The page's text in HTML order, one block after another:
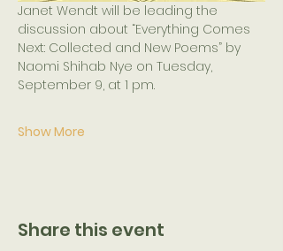
Janet Wendt will be leading the
discussion about “Everything Comes
Next: Collected and New Poems” by
Naomi Shihab Nye on Tuesday,
September 9, at 1 pm.
Show More
Share this event